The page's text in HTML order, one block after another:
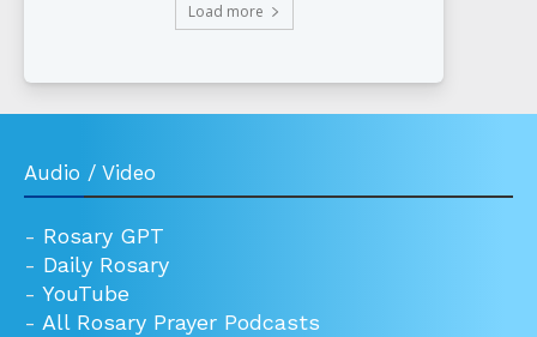
Load more
Audio / Video
- Rosary GPT
- Daily Rosary
- YouTube
- All Rosary Prayer Podcasts